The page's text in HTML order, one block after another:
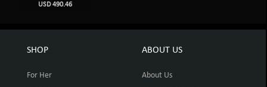
USD 490.46
SHOP
For Her
ABOUT US
About Us